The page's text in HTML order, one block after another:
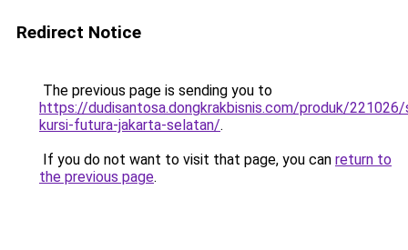
Redirect Notice
The previous page is sending you to
https://dudisantosa.dongkrakbisnis.com/produk/
kursi-futura-jakarta-selatan/.
If you do not want to visit that page, you can return to
the previous page.